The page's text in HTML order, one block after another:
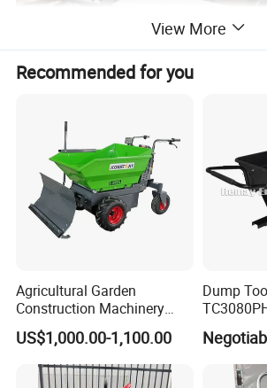
View More
Recommended for you
Agricultural Garden
Construction Machinery
500kg Loading Electric Mini
Dumper Power Wheel
Barrow
US$1,000.00-1,100.00
Dump